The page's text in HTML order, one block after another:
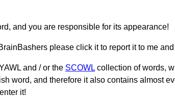
and you are responsible for its appearance!
please click it to report it to me
and / or the SCOWL collection of words,
word, and therefore it also contains almost
it!